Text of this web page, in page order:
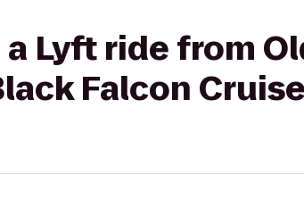
Lyft ride from
Falcon